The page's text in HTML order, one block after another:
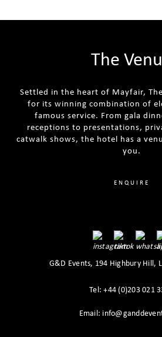
The
Settled in the heart of Mayfair,
for its winning combination of
famous service. From gala
receptions to presentations,
catwalk shows, the hotel has a
you.
ENQUIRE
G&D Events, 194 Highbury Hill,
Tel: +44 (0)203 021
Email: